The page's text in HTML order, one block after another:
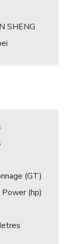
SHENG
(GT)
(hp)